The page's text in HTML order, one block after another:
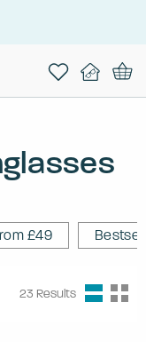
£49
23 Results